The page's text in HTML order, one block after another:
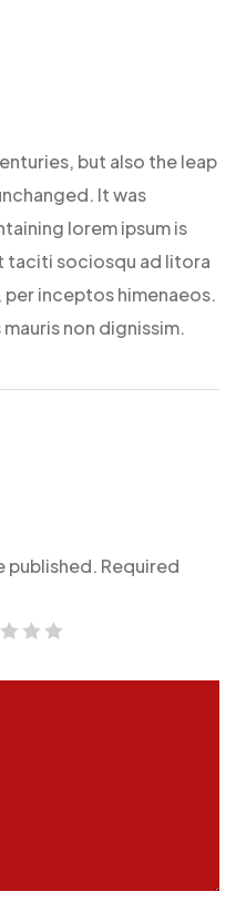
but also the leap
It was
lorem ipsum is
taciti sociosqu ad litora
inceptos himenaeos.
non dignissim.
published. Required